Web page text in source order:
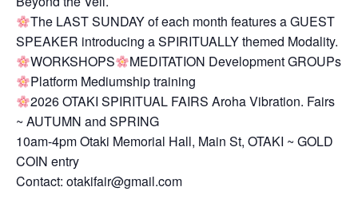
The LAST SUNDAY of each month features a GUEST
SPEAKER introducing a SPIRITUALLY themed Modality.
WORKSHOPS
MEDITATION Development GROUPs
Platform Mediumship training
2026 OTAKI SPIRITUAL FAIRS Aroha Vibration. Fairs
~ AUTUMN and SPRING
10am-4pm Otaki Memorial Hall, Main St, OTAKI ~ GOLD
COIN entry
Contact: otakifair@gmail.com